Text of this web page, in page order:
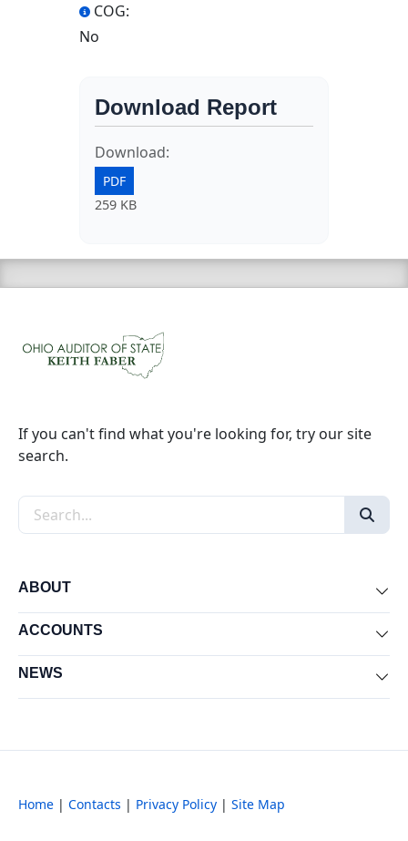
COG:
No
Download Report
Download:
PDF
259 KB
If you can't find what you're looking for, try our site
search.
Search the site
ABOUT
ACCOUNTS
NEWS
Home | Contacts | Privacy Policy | Site Map